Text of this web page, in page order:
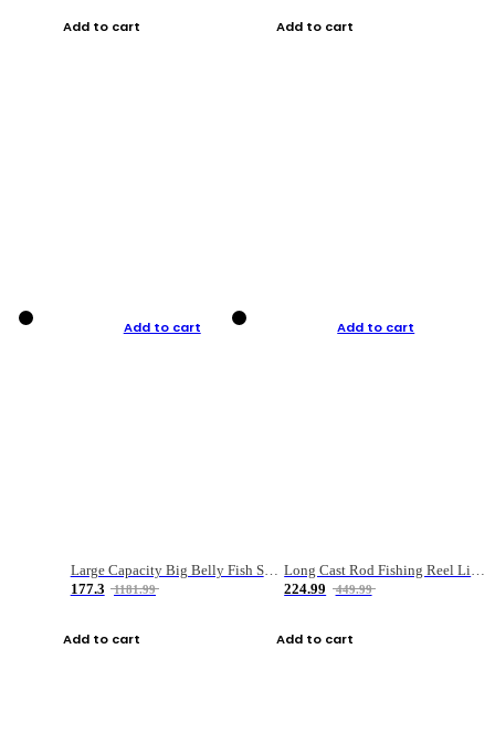
Add to cart Add to cart
Add to cart
Large Capacity Big Belly Fish Sea Fishing Bag Luya Double Layer Fishing Rod Bag
177.3
1181.99
Add to cart
Add to cart
Long Cast Rod Fishing Reel Line Bag Bait Combination Set
224.99
449.99
Add to cart